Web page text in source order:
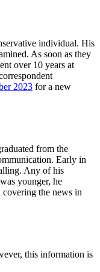
individual. His
As soon as they
over 10 years at
2023 for a new
from the
Early in
Any of his
younger, he
covering the news in
this information is